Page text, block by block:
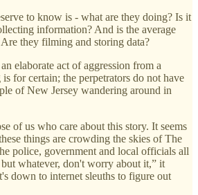
to know is - what are they doing? Is it
information? And is the average
they filming and storing data?
elaborate act of aggression from a
for certain; the perpetrators do not have
of New Jersey wandering around in
of us who care about this story. It seems
things are crowding the skies of The
police, government and local officials all
whatever, don't worry about it,” it
down to internet sleuths to figure out